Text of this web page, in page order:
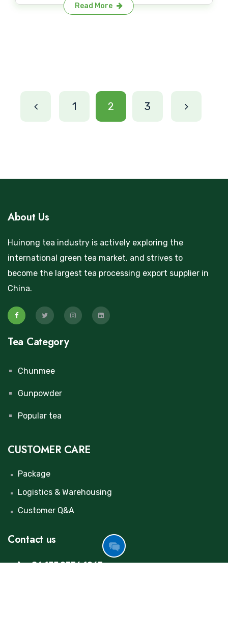
Read More
1 2 3
About Us
Huinong tea industry is actively exploring the
international green tea market, and strives to
become the largest tea processing export supplier in
China.
Tea Category
Chunmee
Gunpowder
Popular tea
CUSTOMER CARE
Package
Logistics & Warehousing
Customer Q&A
Contact us
+86 155 0376 1267